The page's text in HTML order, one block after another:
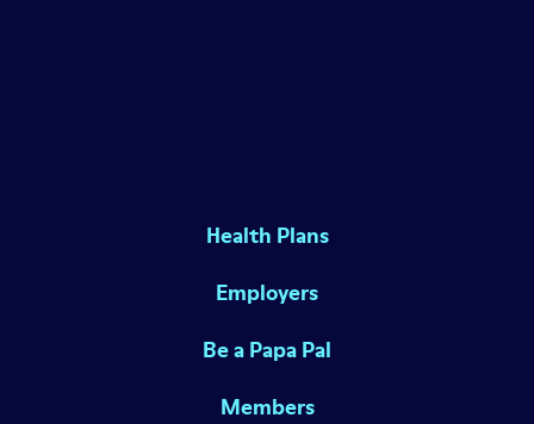
Health Plans
Employers
Be a Papa Pal
Members